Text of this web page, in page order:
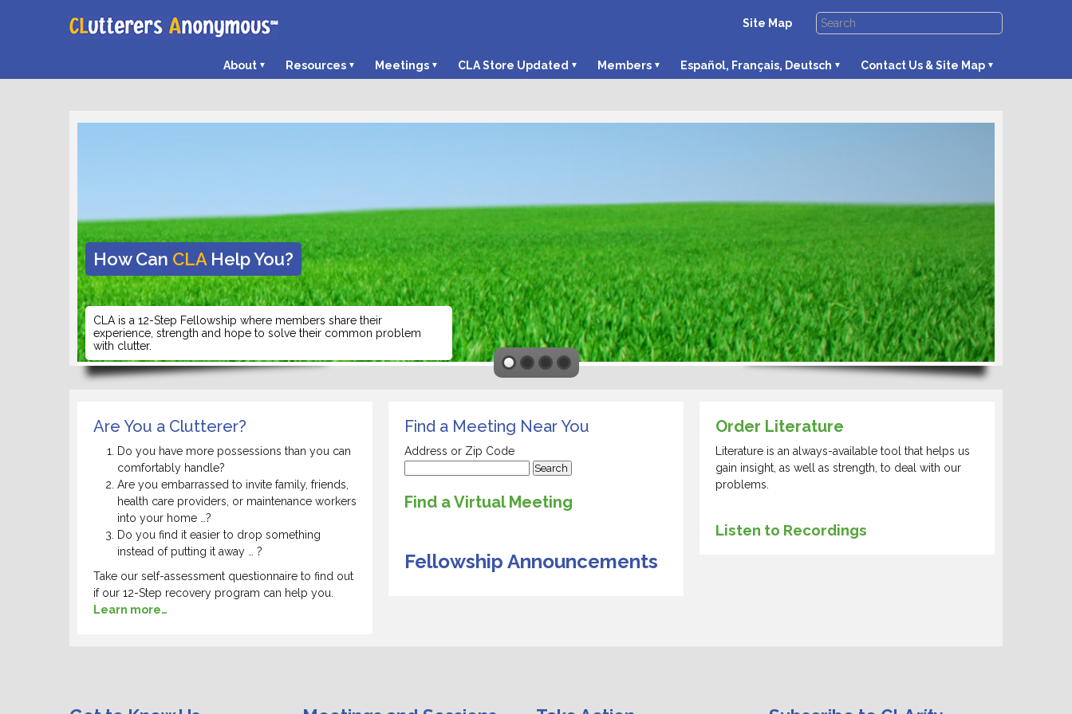
Site Map
About Resources Meetings CLA Store Updated Members Español, Français, Deutsch Contact Us & Site Map
How Can CLA Help You?
CLA is a 12-Step Fellowship where members share their
experience, strength and hope to solve their common problem
with clutter.
Are You a Clutterer?
Do you have more possessions than you can
comfortably handle?
Are you embarrassed to invite family, friends,
health care providers, or maintenance workers
into your home …?
Do you find it easier to drop something
instead of putting it away … ?
Take our self-assessment questionnaire to find out
if our 12-Step recovery program can help you.
Learn more…
Find a Meeting Near You
Address or Zip Code
Find a Virtual Meeting
Fellowship Announcements
Order Literature
Literature is an always-available tool that helps us
gain insight, as well as strength, to deal with our
problems.
Listen to Recordings